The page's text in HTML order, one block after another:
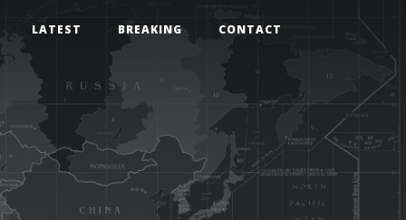
LATEST BREAKING CONTACT